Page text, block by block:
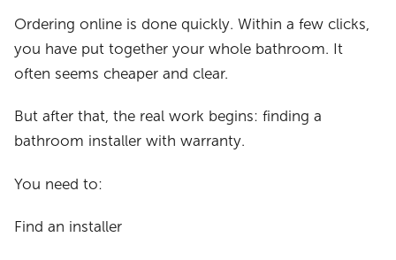
Ordering online is done quickly. Within a few clicks,
you have put together your whole bathroom. It
often seems cheaper and clear.
But after that, the real work begins: finding a
bathroom installer with warranty.
You need to:
Find an installer